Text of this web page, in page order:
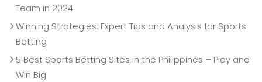
Team in 2024
Winning Strategies: Expert Tips and Analysis for Sports
Betting
5 Best Sports Betting Sites in the Philippines – Play and
Win Big